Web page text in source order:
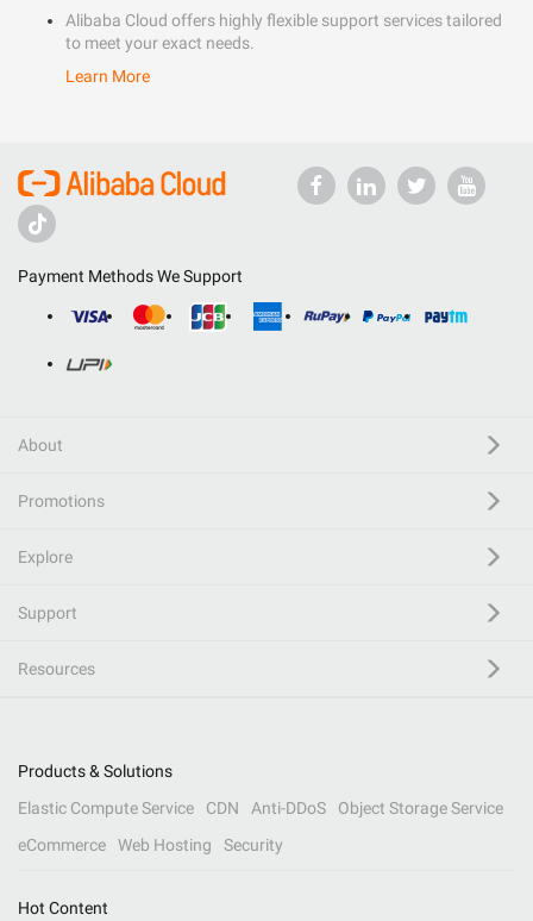
Alibaba Cloud offers highly flexible support services tailored
to meet your exact needs.
Learn More
Payment Methods We Support
About
Promotions
Explore
Support
Resources
Products & Solutions
Elastic Compute Service
CDN Anti-DDoS
Object Storage Service
eCommerce
Web Hosting Security
Hot Content